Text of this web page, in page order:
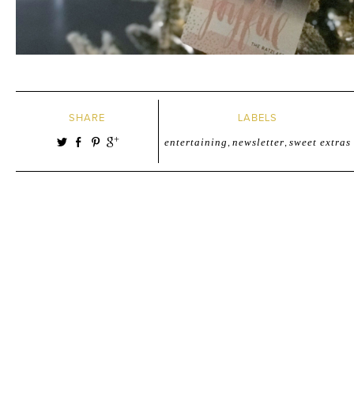
SHARE LABELS
entertaining , newsletter, sweet extras